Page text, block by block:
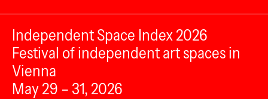
Independent Space Index 2026
Festival of independent art spaces in
Vienna
May 29 – 31, 2026